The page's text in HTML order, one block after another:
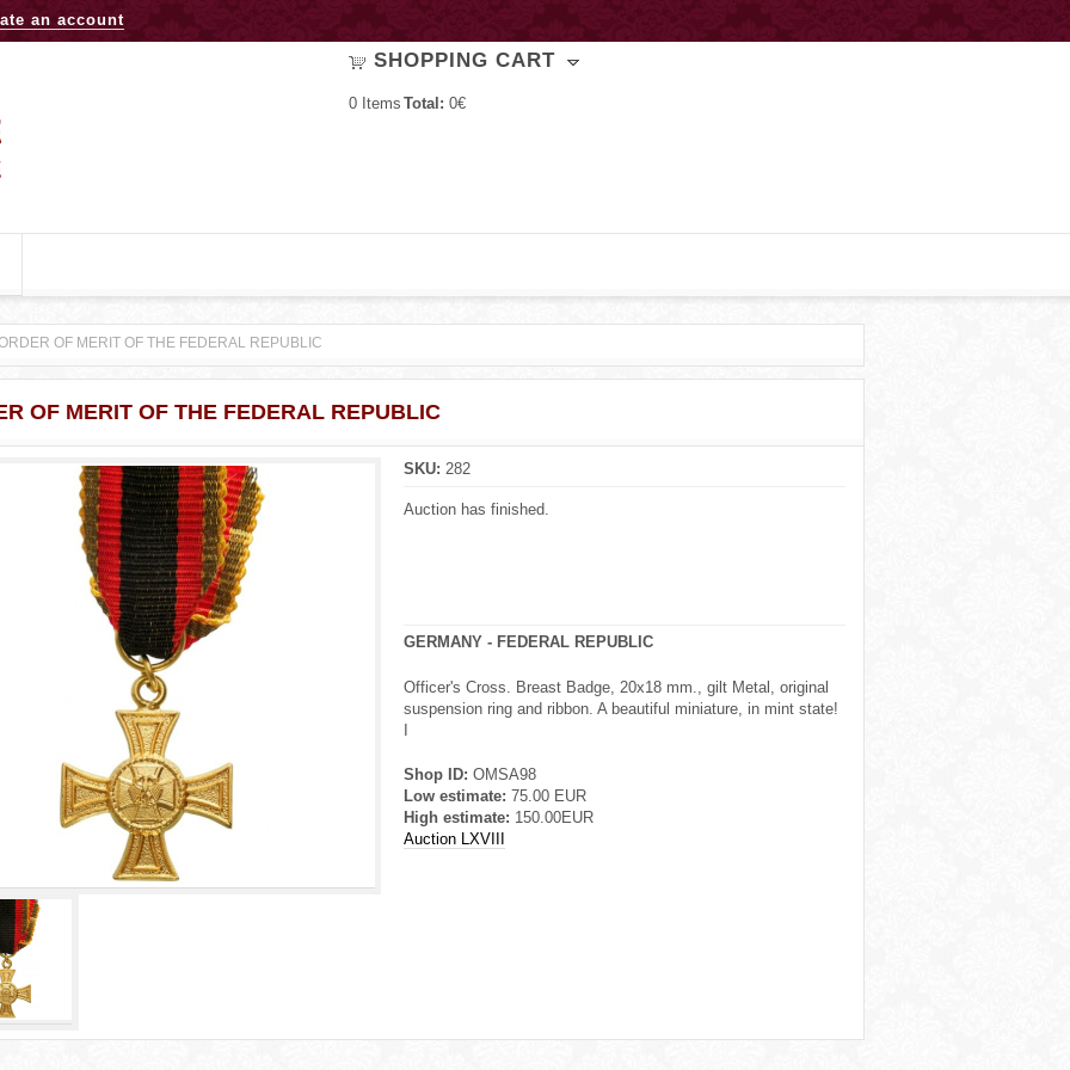
an account
SHOPPING CART
0 Items Total: 0€
OF MERIT OF THE FEDERAL REPUBLIC
OF MERIT OF THE FEDERAL REPUBLIC
SKU: 282
Auction has finished.
GERMANY - FEDERAL REPUBLIC
Officer's Cross. Breast Badge, 20x18 mm., gilt Metal, original
suspension ring and ribbon. A beautiful miniature, in mint state!
I
Shop ID: OMSA98
Low estimate: 75.00 EUR
High estimate: 150.00EUR
Auction LXVIII